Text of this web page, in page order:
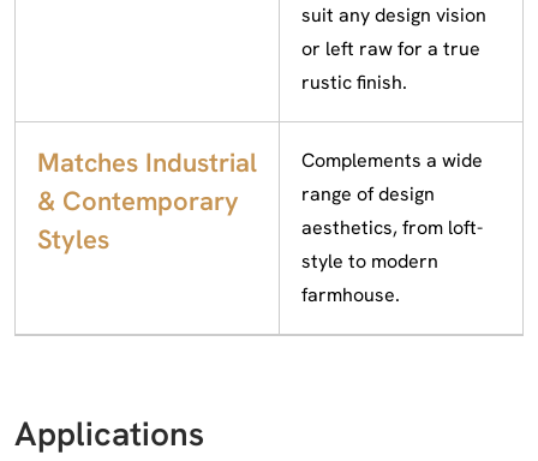
suit any design vision
or left raw for a true
rustic finish.
Matches Industrial
& Contemporary
Styles
Complements a wide
range of design
aesthetics, from loft-
style to modern
farmhouse.
Applications